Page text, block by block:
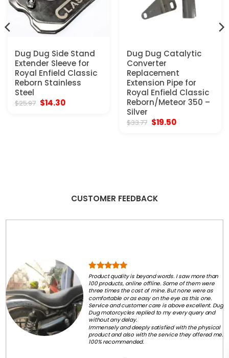
Dug Dug Side Stand
Extender Sleeve for
Royal Enfield Classic
Reborn Stainless
Steel
$25.97 Original
$14.30Current
Dug Dug Catalytic
Converter
Replacement
Extension Pipe for
Royal Enfield Classic
Reborn/Meteor 350 –
Silver
$33.77 Original
$19.50Current
CUSTOMER FEEDBACK
Product quality is beyond words. I saw more than
100 products, online offline. Some of them were
three times the cost of mine. But none were as
comfortable or as easy on the eye as this one.
Service and customer care is above excellent. Dug
Dug motorcycles replied to my every query and
without any delay.
Immensely and deeply satisfied with the physical
product and also with the service they offered me.
100% recommended.